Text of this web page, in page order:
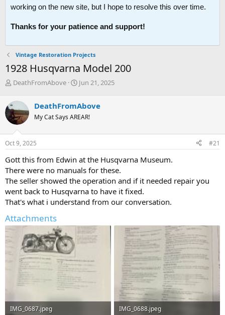
working on the new site, but I hope to resolve this over time.
Thanks for your patience and support!
Vintage Restoration Projects
1928 Husqvarna Model 200
T
r
e
a
d
s
t
r
t
e
r
DeathFromAbove
S
r
t
a
Jun 21, 2025
DeathFromAbove
My Cat Says AREAR!
Oct 9, 2025 #21
Gott this from Edwin at the Husqvarna Museum.
There were no manuals for these.
The seller showed the operation and if it needed repair you
went back to Husqvarna to have it fixed.
That's what i understand from our conversation.
Attachments
IMG_0687.jpeg
IMG_0688.jpeg